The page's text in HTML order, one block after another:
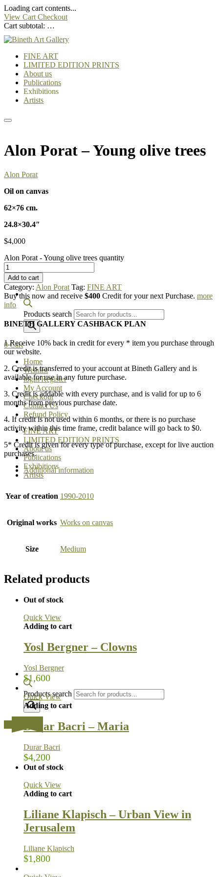
Loading cart contents...
View Cart Checkout
Cart subtotal: …
FINE ART
LIMITED EDITION PRINTS
About us
Publications
Exhibitions
Artists
Products search
0Cart
Home
Wishlist
login/Register
My Account
Checkout
Contact Us
Refund Policy
FINE ART
LIMITED EDITION PRINTS
About us
Publications
Exhibitions
Artists
Products search
Alon Porat – Young olive trees
Alon Porat
Oil on canvas
62×76 cm.
24.8×30.4″
$4,000
Alon Porat - Young olive trees quantity
Add to cart
Category: Alon Porat Tag: FINE ART
Buy this now and receive $400 Credit for your next Purchase. more
info
BINETH GALLERY CASHBACK PLAN
1.Receive 10% back in credit for every * item you purchase through
our website.
2. Credit is transferred to your account at Bineth Gallery and is
available for use in any future purchase.
3. Credit is addable with every purchase, and is valid for up to 6
months from previous purchase date.
4. If credit is not used within 6 months, or there is no purchase
activity within this time frame, credit balance will go back to $0.
5* Credit is given for every type of purchase, except for live auction
purchases.
Additional information
Year of creation 1990-2010
Original works Works on canvas
Size Medium
Related products
Out of stock
Quick View
Adding to cart
Yosl Bergner – Clowns
Yosl Bergner
$1,600
Quick View
Adding to cart
Durar Bacri – Maria
Durar Bacri
$4,200
Out of stock
Quick View
Adding to cart
Liliane Klapisch – Urban View in
Jerusalem
Liliane Klapisch
$1,800